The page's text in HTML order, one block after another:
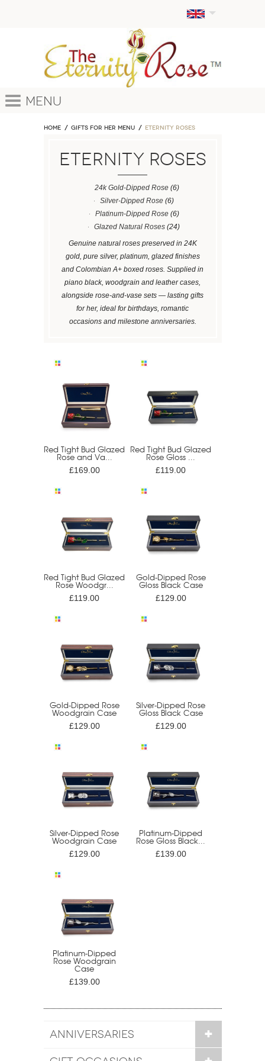
Menu
Home GIFTS FOR HER MENU ETERNITY ROSES
ETERNITY ROSES
24k Gold-Dipped Rose (6)
Silver-Dipped Rose (6)
Platinum-Dipped Rose(6)
Glazed Natural Roses (24)
Genuine natural roses preserved in 24K
gold, pure silver, platinum, glazed finishes
and Colombian A+ boxed roses. Supplied in
piano black, woodgrain and leather cases,
alongside rose-and-vase sets — lasting gifts
for her, ideal for birthdays, romantic
occasions and milestone anniversaries.
Red Tight Bud Glazed
Rose and Va...
£169.00
Red Tight Bud Glazed
Rose Gloss ...
£119.00
Red Tight Bud Glazed
Rose Woodgr...
£119.00
Gold-Dipped Rose
Gloss Black Case
£129.00
Gold-Dipped Rose
Woodgrain Case
£129.00
Silver-Dipped Rose
Gloss Black Case
£129.00
Silver-Dipped Rose
Woodgrain Case
£129.00
Platinum-Dipped
Rose Gloss Black...
£139.00
Platinum-Dipped
Rose Woodgrain
Case
£139.00
ANNIVERSARIES